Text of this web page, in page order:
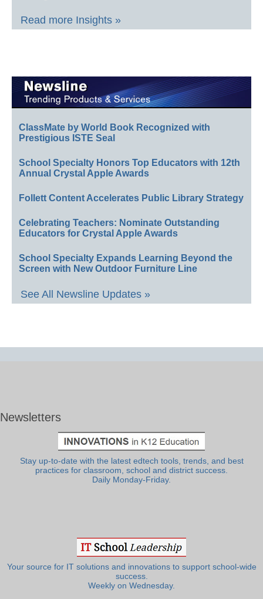
Read more Insights »
ClassMate by World Book Recognized with
Prestigious ISTE Seal
School Specialty Honors Top Educators with 12th
Annual Crystal Apple Awards
Follett Content Accelerates Public Library Strategy
Celebrating Teachers: Nominate Outstanding
Educators for Crystal Apple Awards
School Specialty Expands Learning Beyond the
Screen with New Outdoor Furniture Line
See All Newsline Updates »
Newsletters
Stay up-to-date with the latest edtech tools, trends, and best
practices for classroom, school and district success.
Daily Monday-Friday.
Your source for IT solutions and innovations to support school-wide
success.
Weekly on Wednesday.